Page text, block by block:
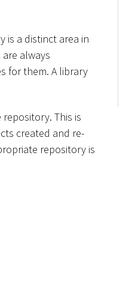
is a distinct area in
always
for them. A library
This is
created and re-
repository is